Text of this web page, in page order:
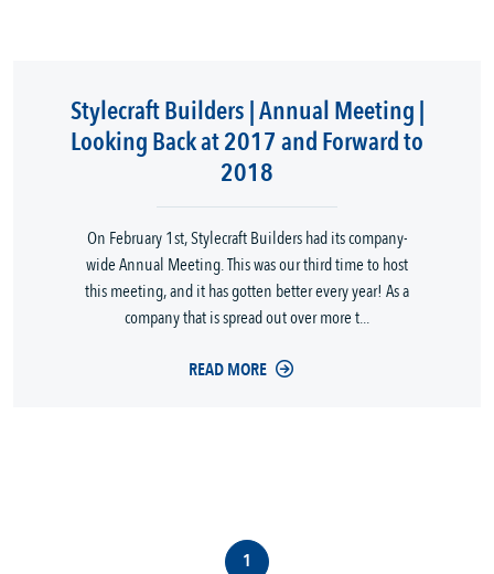
Stylecraft Builders | Annual Meeting |
Looking Back at 2017 and Forward to
2018
On February 1st, Stylecraft Builders had its company-
wide Annual Meeting. This was our third time to host
this meeting, and it has gotten better every year! As a
company that is spread out over more t...
READ MORE
1